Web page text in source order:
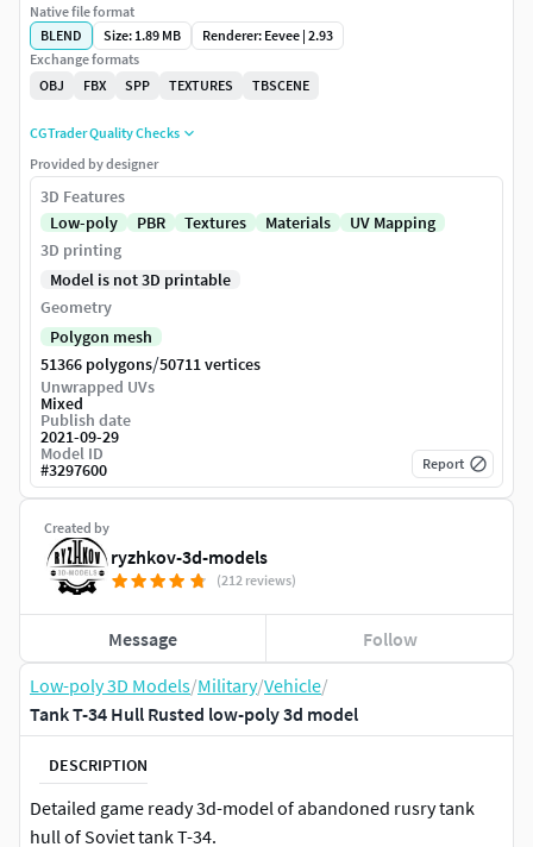
Low-poly 3D Models/Military/Vehicle/
Tank T-34 Hull Rusted low-poly 3d model
DESCRIPTION
Detailed game ready 3d-model of abandoned rusry tank
hull of Soviet tank T-34.
Created by
ryzhkov-3d-models
(212 reviews)
Message Follow
Native file format
BLEND
Size: 1.89 MB
Renderer: Eevee | 2.93
Exchange formats
OBJ
FBX SPP TEXTURES TBSCENE
CGTrader Quality Checks
Provided by designer
3D Features
Low-poly
PBR Textures Materials
UV Mapping
3D printing
Model is not 3D printable
Geometry
Polygon mesh
51366 polygons/50711 vertices
Unwrapped UVs
Mixed
Publish date
2021-09-29
Model ID
#3297600 Report